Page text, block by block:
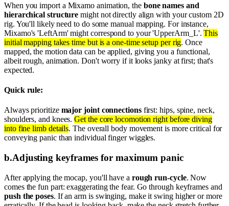
When you import a Mixamo animation, the bone names and
hierarchical structure might not directly align with your custom 2D
rig. You'll likely need to do some manual mapping. For instance,
Mixamo's 'LeftArm' might correspond to your 'UpperArm_L'.This
initial mapping takes time but is a one-time setup per rig. Once
mapped, the motion data can be applied, giving you a functional,
albeit rough, animation. Don't worry if it looks janky at first; that's
expected.
Quick rule:
Always prioritize major joint connectionsfirst: hips, spine, neck,
shoulders, and knees.Get the core locomotion right before diving
into fine limb details. The overall body movement is more critical for
conveying panic than individual finger wiggles.
b.Adjusting keyframes for maximum panic
After applying the mocap, you'll have a rough run-cycle. Now
comes the fun part: exaggerating the fear. Go through keyframes and
push the poses. If an arm is swinging, make it swing higher or more